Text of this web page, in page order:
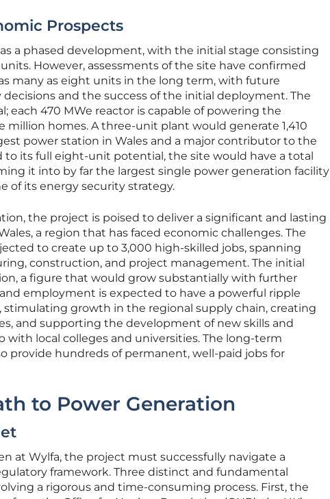
Prospects
a phased development, with the initial stage consisting
However, assessments of the site have confirmed
many as eight units in the long term, with future
and the success of the initial deployment. The
each 470 MWe reactor is capable of powering the
homes. A three-unit plant would generate 1,410
power station in Wales and a major contributor to the
to its full eight-unit potential, the site would have a total
it into by far the largest single power generation facility
of its energy security strategy.
the project is poised to deliver a significant and lasting
a region that has faced economic challenges. The
to create up to 3,000 high-skilled jobs, spanning
construction, and project management. The initial
a figure that would grow substantially with further
employment is expected to have a powerful ripple
stimulating growth in the regional supply chain, creating
and supporting the development of new skills and
with local colleges and universities. The long-term
provide hundreds of permanent, well-paid jobs for
to Power Generation
at Wylfa, the project must successfully navigate a
framework. Three distinct and fundamental
a rigorous and time-consuming process. First, the